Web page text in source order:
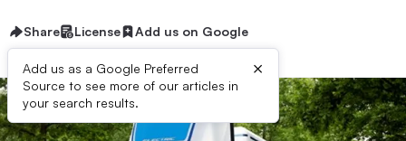
Share License Add us on Google
Add us as a Google Preferred
Source to see more of our articles in
your search results.
×